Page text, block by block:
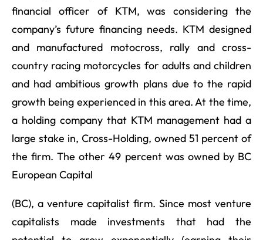
financial officer of KTM, was considering the
company’s future financing needs. KTM designed
and manufactured motocross, rally and cross-
country racing motorcycles for adults and children
and had ambitious growth plans due to the rapid
growth being experienced in this area. At the time,
a holding company that KTM management had a
large stake in, Cross-Holding, owned 51 percent of
the firm. The other 49 percent was owned by BC
European Capital
(BC), a venture capitalist firm. Since most venture
capitalists made investments that had the